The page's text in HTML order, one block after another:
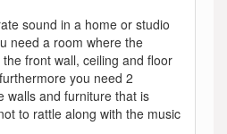
sound in a home or studio
need a room where the
front wall, ceiling and floor
you need 2
walls and furniture that is
to rattle along with the music